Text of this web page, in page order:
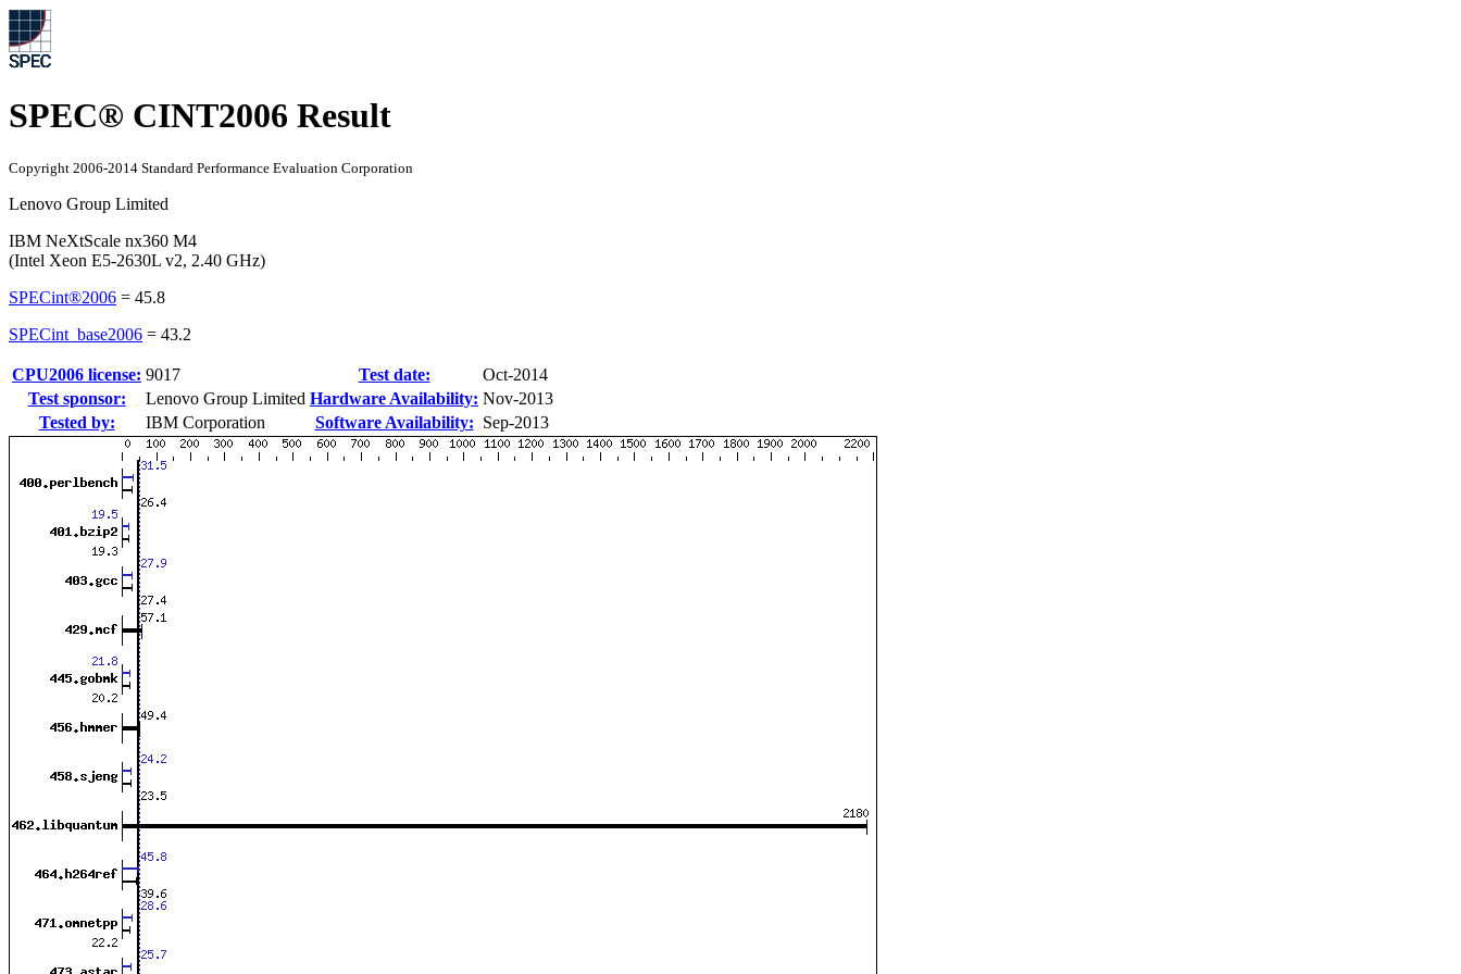
SPEC® CINT2006 Result
Copyright 2006-2014 Standard Performance Evaluation Corporation
Lenovo Group Limited
IBM NeXtScale nx360 M4
(Intel Xeon E5-2630L v2, 2.40 GHz)
SPECint®2006 = 45.8
SPECint_base2006 = 43.2
CPU2006 license: 9017 Test date:
Oct-2014
Test sponsor:
Lenovo Group Limited Hardware Availability: Nov-2013
Tested by:
IBM Corporation Software Availability: Sep-2013